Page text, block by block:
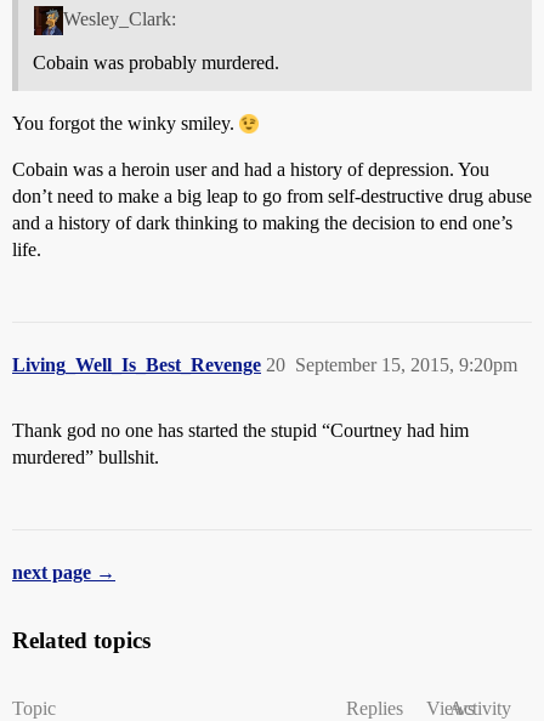
Wesley_Clark:
Cobain was probably murdered.
You forgot the winky smiley.
Cobain was a heroin user and had a history of depression. You
don’t need to make a big leap to go from self-destructive drug abuse
and a history of dark thinking to making the decision to end one’s
life.
Living_Well_Is_Best_Revenge September 15, 2015, 9:20pm
20
Thank god no one has started the stupid “Courtney had him
murdered” bullshit.
next page →
Related topics
Topic Replies ViewsActivity